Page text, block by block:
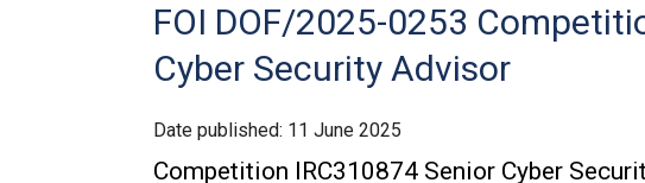
FOI DOF/2025-0253
Cyber Security Advisor
Date published: 11 June 2025
Competition IRC310874 Senior Cyber